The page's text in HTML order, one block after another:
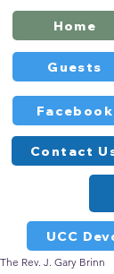
Contact
Facebook
Guests
UCC
Home
The Rev. J. Gary Brinn